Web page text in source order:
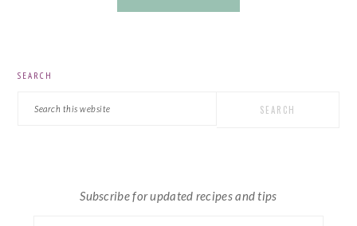
SEARCH
Subscribe for updated recipes and tips